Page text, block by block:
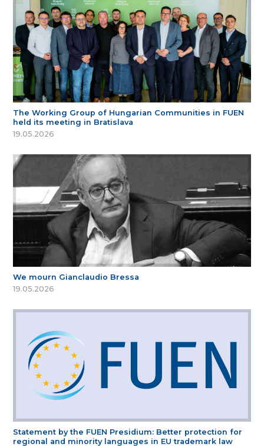
The Working Group of Hungarian Communities in FUEN
held its meeting in Bratislava
19.05.2026
We mourn Gianclaudio Bressa
19.05.2026
Statement by the FUEN Presidium: Better protection for
regional and minority languages in EU trademark law